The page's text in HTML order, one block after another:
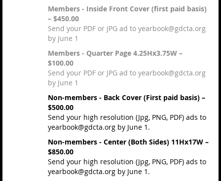
Members - Inside Front Cover (first paid basis)
– $450.00
Send your PDF or JPG ad to yearbook@gdcta.org
by June 1
Members - Quarter Page 4.25Hx3.75W –
$100.00
Send your PDF or JPG ad to yearbook@gdcta.org
by June 1
Non-members - Back Cover (First paid basis) –
$500.00
Send your high resolution (Jpg, PNG, PDF) ads to
yearbook@gdcta.org by June 1.
Non-members - Center (Both Sides) 11Hx17W –
$850.00
Send your high resolution (Jpg, PNG, PDF) ads to
yearbook@gdcta.org by June 1.